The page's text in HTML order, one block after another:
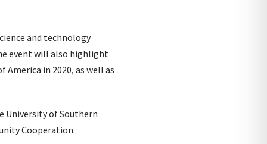
and technology
event will also highlight
in 2020, as well as
University of Southern
Cooperation.